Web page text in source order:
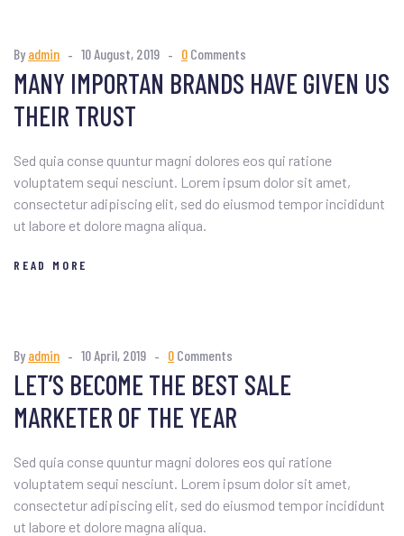
Byadmin 10 August, 2019 0 Comments
MANY IMPORTAN BRANDS HAVE GIVEN US
THEIR TRUST
Sed quia conse quuntur magni dolores eos qui ratione
voluptatem sequi nesciunt. Lorem ipsum dolor sit amet,
consectetur adipiscing elit, sed do eiusmod tempor incididunt
ut labore et dolore magna aliqua.
READ MORE
Byadmin 10 April, 2019 0 Comments
LET’S BECOME THE BEST SALE
MARKETER OF THE YEAR
Sed quia conse quuntur magni dolores eos qui ratione
voluptatem sequi nesciunt. Lorem ipsum dolor sit amet,
consectetur adipiscing elit, sed do eiusmod tempor incididunt
ut labore et dolore magna aliqua.